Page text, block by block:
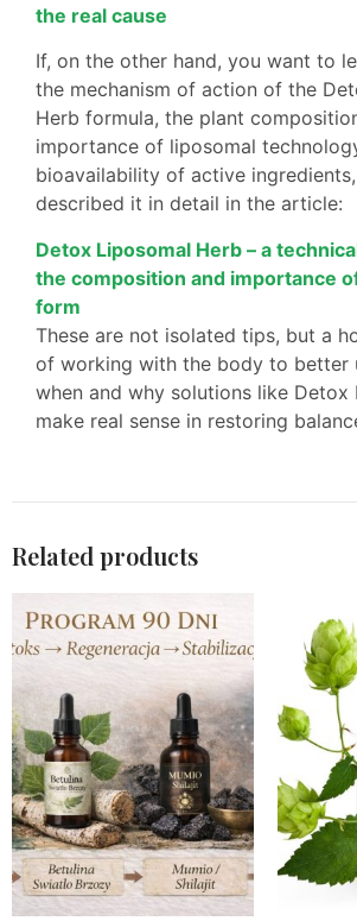
the real cause
If, on the other hand, you want to
the mechanism of action of the
Herb formula, the plant
importance of liposomal
bioavailability of active
described it in detail in the article:
Detox Liposomal Herb – a
the composition and importance
form
These are not isolated tips, but a
of working with the body to better
when and why solutions like Detox
make real sense in restoring
Related products